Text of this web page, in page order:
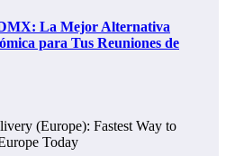
La Mejor Alternativa
para Tus Reuniones de